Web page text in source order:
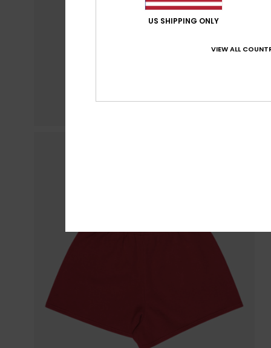
US SHIPPING ONLY
VIEW ALL